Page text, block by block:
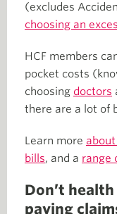
(excludes
choosing an
HCF members
pocket costs
choosing doctors
there are a lot of
Learn more
bills, and a range
Don’t
paying